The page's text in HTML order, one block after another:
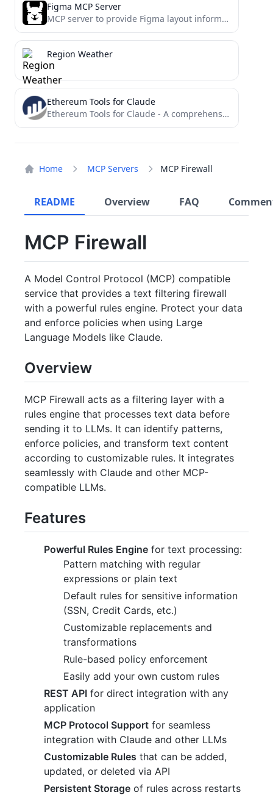
Home MCP Servers MCP Firewall
README Overview FAQ
MCP Firewall
A Model Control Protocol (MCP) compatible
service that provides a text filtering firewall
with a powerful rules engine. Protect your data
and enforce policies when using Large
Language Models like Claude.
Overview
MCP Firewall acts as a filtering layer with a
rules engine that processes text data before
sending it to LLMs. It can identify patterns,
enforce policies, and transform text content
according to customizable rules. It integrates
seamlessly with Claude and other MCP-
compatible LLMs.
Features
Powerful Rules Engine for text processing:
Pattern matching with regular
expressions or plain text
Default rules for sensitive information
(SSN, Credit Cards, etc.)
Customizable replacements and
transformations
Rule-based policy enforcement
Easily add your own custom rules
REST API for direct integration with any
application
MCP Protocol Support for seamless
integration with Claude and other LLMs
Customizable Rules that can be added,
updated, or deleted via API
Persistent Storage of rules across restarts
Figma MCP Server
MCP server to provide Figma layout information to AI coding agents like Cursor
Region Weather
Ethereum Tools for Claude
Ethereum Tools for Claude - A comprehensive blockchain analysis toolkit that enables Claude AI to audit smart contracts,...